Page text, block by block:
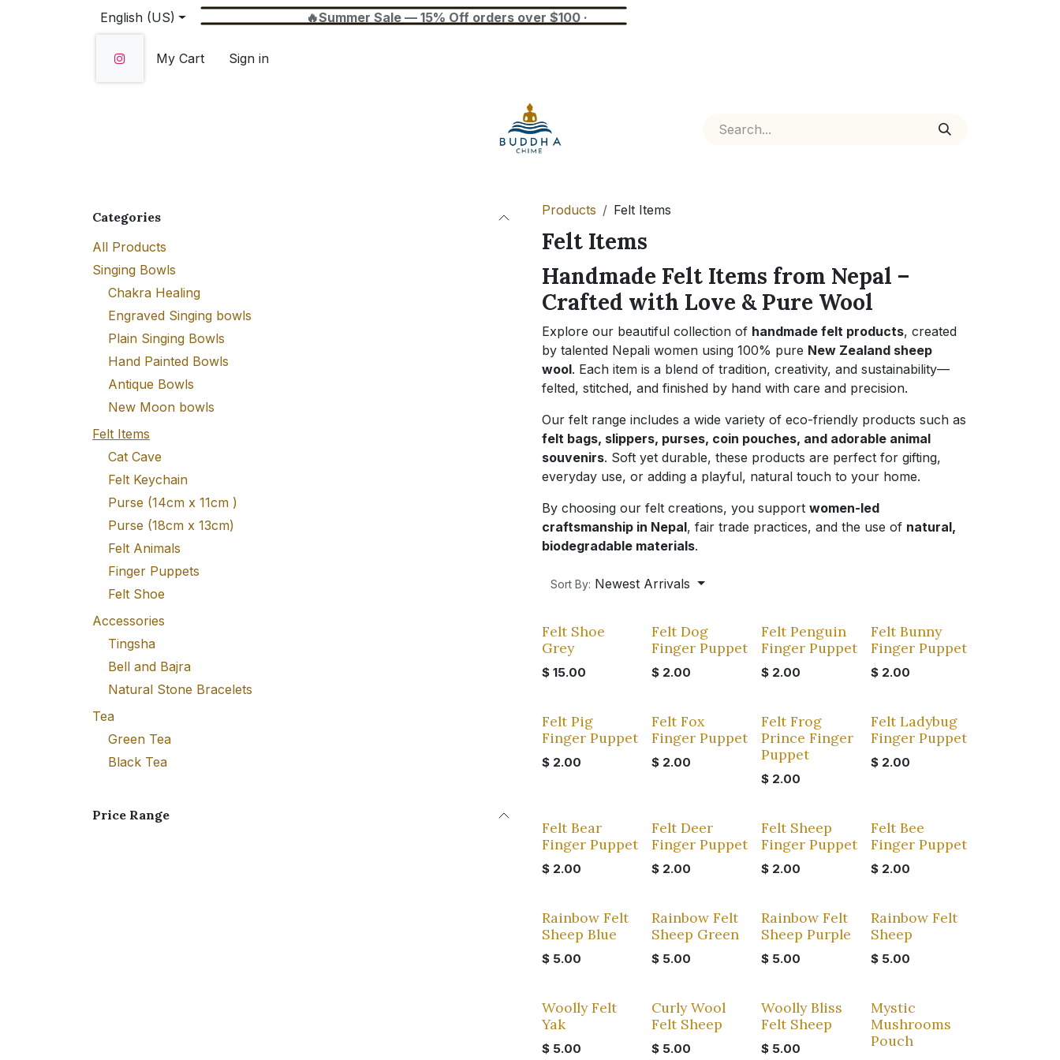
English (US) 🔥Summer Sale — 15% Off orders over $100 ·
My Cart Sign in
Busan Exhibition
Categories
All Products
Singing Bowls
Chakra Healing
Engraved Singing bowls
Plain Singing Bowls
Hand Painted Bowls
Antique Bowls
New Moon bowls
Felt Items
Cat Cave
Felt Keychain
Purse (14cm x 11cm )
Purse (18cm x 13cm)
Felt Animals
Finger Puppets
Felt Shoe
Accessories
Tingsha
Bell and Bajra
Natural Stone Bracelets
Tea
Green Tea
Black Tea
Price Range
Products Felt Items
Felt Items
Handmade Felt Items from Nepal –
Crafted with Love & Pure Wool
Explore our beautiful collection of handmade felt products, created
by talented Nepali women using 100% pure New Zealand sheep
wool. Each item is a blend of tradition, creativity, and sustainability—
felted, stitched, and finished by hand with care and precision.
Our felt range includes a wide variety of eco-friendly products such as
felt bags, slippers, purses, coin pouches, and adorable animal
souvenirs. Soft yet durable, these products are perfect for gifting,
everyday use, or adding a playful, natural touch to your home.
By choosing our felt creations, you support women-led
craftsmanship in Nepal, fair trade practices, and the use of natural,
biodegradable materials.
Sort By: Newest Arrivals
Felt Shoe
Grey
$ 15.00
Felt Dog
Finger Puppet
$ 2.00
Felt Penguin
Finger Puppet
$ 2.00
Felt Bunny
Finger Puppet
$ 2.00
Felt Pig
Finger Puppet
$ 2.00
Felt Fox
Finger Puppet
$ 2.00
Felt Frog
Prince Finger
Puppet
$ 2.00
Felt Ladybug
Finger Puppet
$ 2.00
Felt Bear
Finger Puppet
$ 2.00
Felt Deer
Finger Puppet
$ 2.00
Felt Sheep
Finger Puppet
$ 2.00
Felt Bee
Finger Puppet
$ 2.00
Rainbow Felt
Sheep Blue
$ 5.00
Rainbow Felt
Sheep Green
$ 5.00
Rainbow Felt
Sheep Purple
$ 5.00
Rainbow Felt
Sheep
$ 5.00
Woolly Felt
Yak
$ 5.00
Curly Wool
Felt Sheep
$ 5.00
Woolly Bliss
Felt Sheep
$ 5.00
Mystic
Mushrooms
Pouch